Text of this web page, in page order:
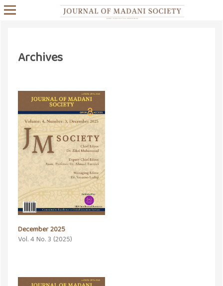
Archives
December 2025
Vol. 4 No. 3 (2025)